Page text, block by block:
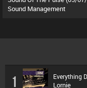
Sound Management
1 Everything
Lornie